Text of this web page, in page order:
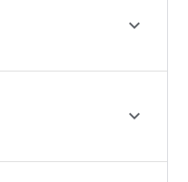

